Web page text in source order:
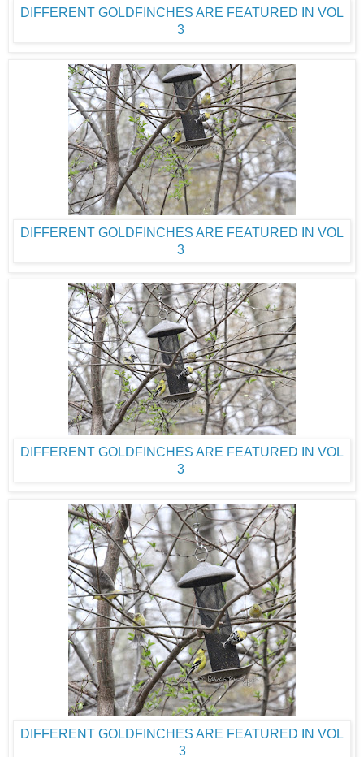
DIFFERENT GOLDFINCHES ARE FEATURED IN VOL
3
DIFFERENT GOLDFINCHES ARE FEATURED IN VOL
3
DIFFERENT GOLDFINCHES ARE FEATURED IN VOL
3
DIFFERENT GOLDFINCHES ARE FEATURED IN VOL
3